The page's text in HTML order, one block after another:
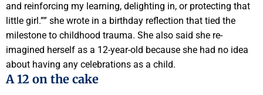
and reinforcing my learning, delighting in, or protecting that
little girl.”” she wrote in a birthday reflection that tied the
milestone to childhood trauma. She also said she re-
imagined herself as a 12-year-old because she had no idea
about having any celebrations as a child.
A 12 on the cake